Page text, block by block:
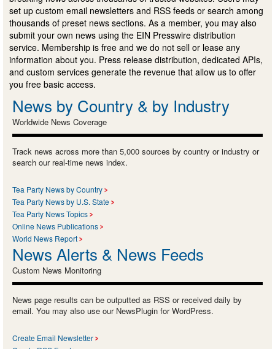
set up custom email newsletters and RSS feeds or search among
thousands of preset news sections. As a member, you may also
submit your own news using the EIN Presswire distribution
service. Membership is free and we do not sell or lease any
information about you. Press release distribution, dedicated APIs,
and custom services generate the revenue that allow us to offer
you free basic access.
News by Country & by Industry
Worldwide News Coverage
Track news across more than 5,000 sources by country or industry or
search our real-time news index.
Tea Party News by Country
Tea Party News by U.S. State
Tea Party News Topics
Online News Publications
World News Report
News Alerts & News Feeds
Custom News Monitoring
News page results can be outputted as RSS or received daily by
email. You may also use our NewsPlugin for WordPress.
Create Email Newsletter